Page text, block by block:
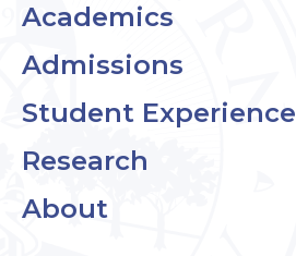
Academics
Admissions
Student Experience
Research
About